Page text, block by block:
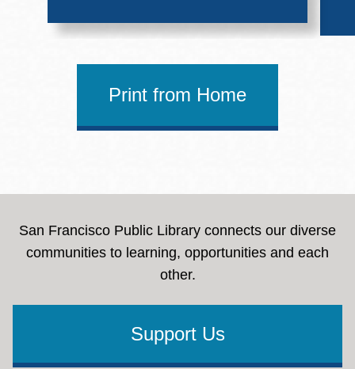
Print from Home
San Francisco Public Library connects our diverse
communities to learning, opportunities and each
other.
Support Us